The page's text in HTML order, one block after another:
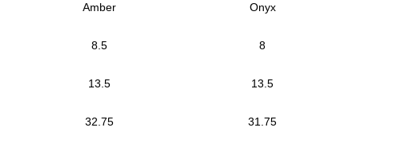
Amber Onyx
8.5 8
13.5 13.5
32.75 31.75